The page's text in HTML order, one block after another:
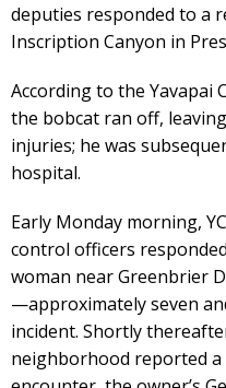
deputies responded to a
Inscription Canyon in
According to the Yavapai
the bobcat ran off,
injuries; he was
hospital.
Early Monday morning,
control officers
woman near Greenbrier
—approximately seven
incident. Shortly
neighborhood reported